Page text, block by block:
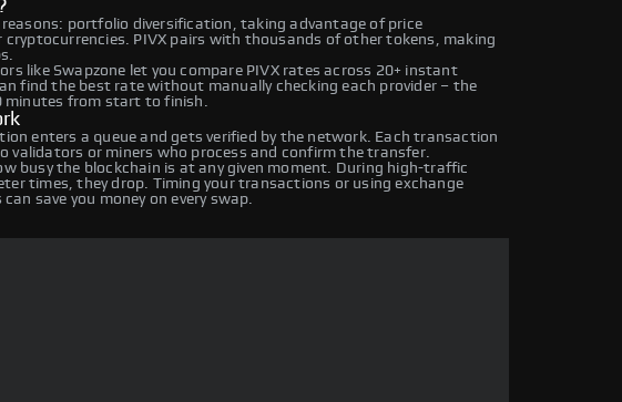
reasons: portfolio diversification, taking advantage of price
PIVX pairs with thousands of other tokens, making
like Swapzone let you compare PIVX rates across 20+ instant
find the best rate without manually checking each provider – the
minutes from start to finish.
enters a queue and gets verified by the network. Each transaction
validators or miners who process and confirm the transfer.
busy the blockchain is at any given moment. During high-traffic
times, they drop. Timing your transactions or using exchange
save you money on every swap.